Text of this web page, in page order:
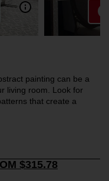
painting can be a
living room. Look for
that create a
$315.78